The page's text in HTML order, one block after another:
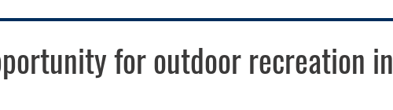
for outdoor recreation in